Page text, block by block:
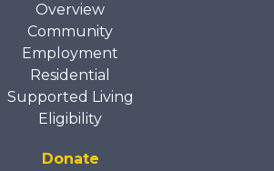
Overview
Community
Employment
Residential
Supported Living
Eligibility
Donate